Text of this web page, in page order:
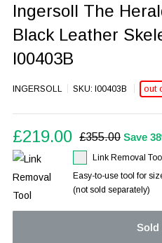
Ingersoll The
Black Leather
I00403B
INGERSOLL SKU: I00403B out
Sale
price
£219.00 Regular
£355.00 Save
Link Removal
Easy-to-use tool for
(not sold separately)
Sold